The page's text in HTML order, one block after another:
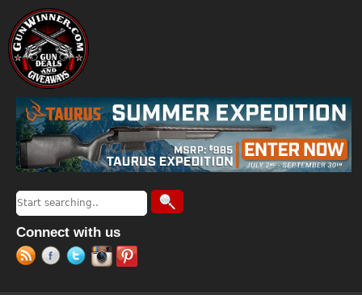
Search form
Search
Connect with us